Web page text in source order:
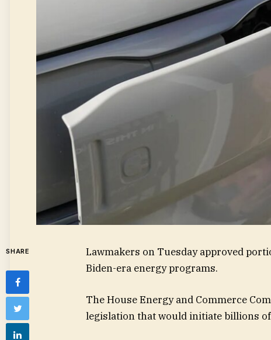
SHARE
Lawmakers on Tuesday approved
Biden-era energy programs.
The House Energy and Commerce
legislation that would initiate billions